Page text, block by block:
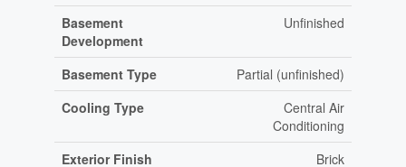
Basement
Development
Unfinished
Basement Type
Partial (unfinished)
Cooling Type
Central Air
Conditioning
Exterior Finish
Brick